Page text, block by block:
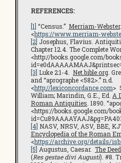
REFERENCES:
[1] “Census.” Merriam-Webster
<https://www.merriam-
[2] Josephus, Flavius.
Chapter 12.4. The Complete
<http://books.google.com/
[3] Luke 2:1-4. Net.bible.org .
and “aprographe <582>.” n.d.
<http://lexiconcordance.com>
William; Marindin, G.E., Ed. A
Roman Antiquities . 1890.
<https://books.google.com/
[4] NASV, NRSV, ASV, BBE,
Encyclopedia of the Roman
<https://archive.org/details/
[5] Augustus, Caesar. The
(Res gestae divi Augusti). #8.